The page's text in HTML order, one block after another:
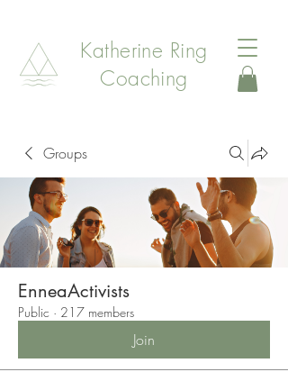
Katherine Ring
Coaching
Groups
EnneaActivists
Public · 217 members
Join